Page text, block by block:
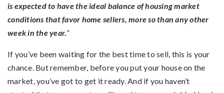
is expected to have the ideal balance of housing market
conditions that favor home sellers, more so than any other
week in the year. ”
If you’ve been waiting for the best time to sell, this is your
chance. But remember, before you put your house on the
market, you’ve got to get it ready. And if you haven’t